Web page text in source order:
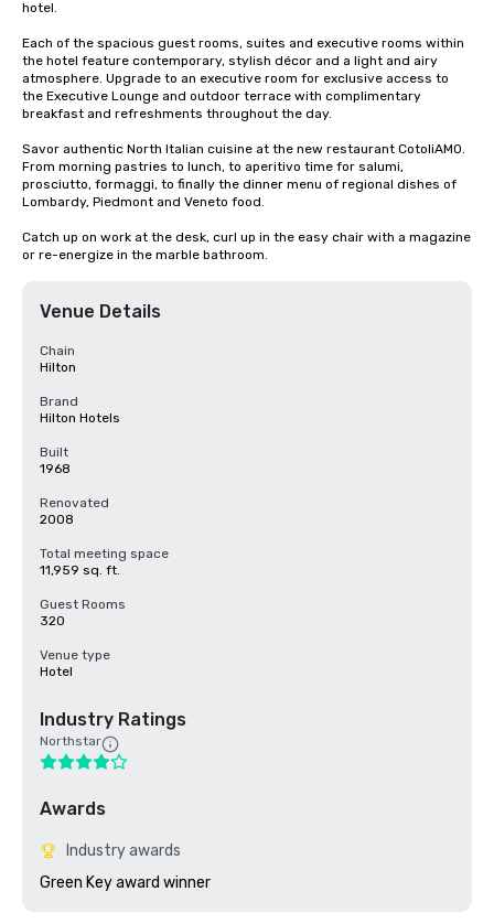
hotel.
Each of the spacious guest rooms, suites and executive rooms within
the hotel feature contemporary, stylish décor and a light and airy
atmosphere. Upgrade to an executive room for exclusive access to
the Executive Lounge and outdoor terrace with complimentary
breakfast and refreshments throughout the day.
Savor authentic North Italian cuisine at the new restaurant CotoliAMO.
From morning pastries to lunch, to aperitivo time for salumi,
prosciutto, formaggi, to finally the dinner menu of regional dishes of
Lombardy, Piedmont and Veneto food.
Catch up on work at the desk, curl up in the easy chair with a magazine
or re-energize in the marble bathroom.
Venue Details
Chain
Hilton
Brand
Hilton Hotels
Built
1968
Renovated
2008
Total meeting space
11,959 sq. ft.
Guest Rooms
320
Venue type
Hotel
Industry Ratings
Northstar
Awards
Industry awards
Green Key award winner